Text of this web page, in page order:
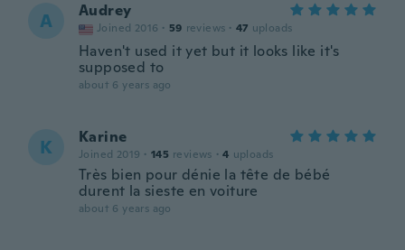
A Audrey
Joined 2016 · 59 reviews · 47 uploads
Haven't used it yet but it looks like it's
supposed to
about 6 years ago
K Karine
Joined 2019 · 145 reviews · 4 uploads
Très bien pour dénie la tête de bébé
durent la sieste en voiture
about 6 years ago